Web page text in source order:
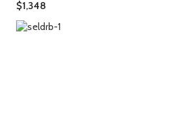
$1,348